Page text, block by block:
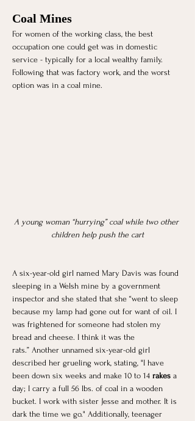
Coal Mines
For women of the working class, the best
occupation one could get was in domestic
service - typically for a local wealthy family.
Following that was factory work, and the worst
option was in a coal mine.
A young woman “hurrying” coal while two other
children help push the cart
A six-year-old girl named Mary Davis was found
sleeping in a Welsh mine by a government
inspector and she stated that she “went to sleep
because my lamp had gone out for want of oil. I
was frightened for someone had stolen my
bread and cheese. I think it was the
rats.” Another unnamed six-year-old girl
described her grueling work, stating, "I have
been down six weeks and make 10 to 14 rakes a
day; I carry a full 56 lbs. of coal in a wooden
bucket. I work with sister Jesse and mother. It is
dark the time we go." Additionally, teenager